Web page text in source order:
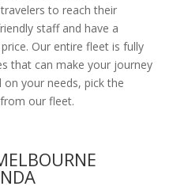
to reach their
staff and have a
Our entire fleet is fully
that can make your journey
your needs, pick the
our fleet.